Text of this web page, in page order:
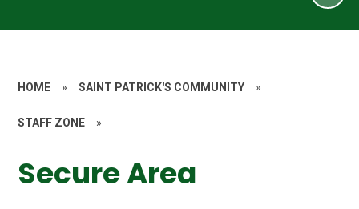
HOME » SAINT PATRICK'S COMMUNITY »
STAFF ZONE »
Secure Area